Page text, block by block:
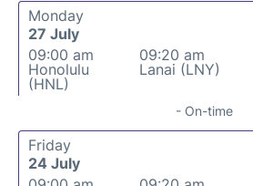
Monday
27 July
09:00 am
Honolulu
(HNL)
09:20 am
Lanai (LNY)
- On-time
Friday
24 July